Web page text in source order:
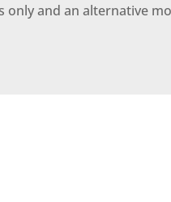
and an alternative